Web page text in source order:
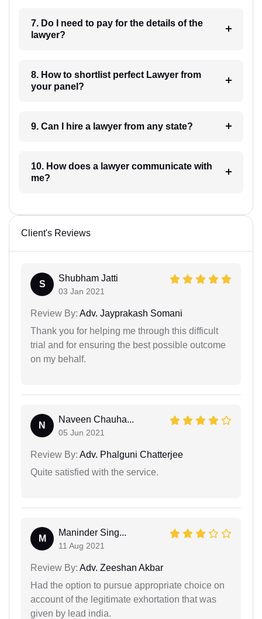
7. Do I need to pay for the details of the
lawyer?
8. How to shortlist perfect Lawyer from
your panel?
9. Can I hire a lawyer from any state?
10. How does a lawyer communicate with
me?
Client's Reviews
S
Shubham Jatti
03 Jan 2021
Review By: Adv. Jayprakash Somani
Thank you for helping me through this difficult
trial and for ensuring the best possible outcome
on my behalf.
N
Naveen Chauha...
05 Jun 2021
Review By: Adv. Phalguni Chatterjee
Quite satisfied with the service.
M
Maninder Sing...
11 Aug 2021
Review By: Adv. Zeeshan Akbar
Had the option to pursue appropriate choice on
account of the legitimate exhortation that was
given by lead india.